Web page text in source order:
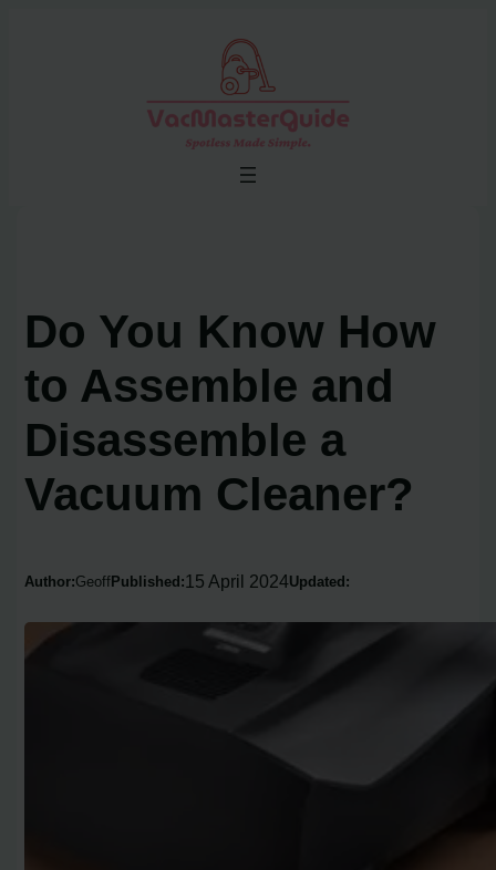
Do You Know How
to Assemble and
Disassemble a
Vacuum Cleaner?
Author:Geoff Published: 15 April 2024Updated: